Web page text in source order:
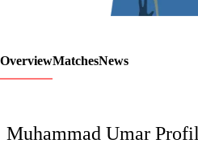
OverviewMatchesNews
Muhammad Umar